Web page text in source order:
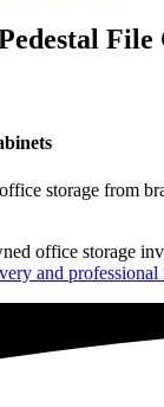
File
storage from
office storage
and professional